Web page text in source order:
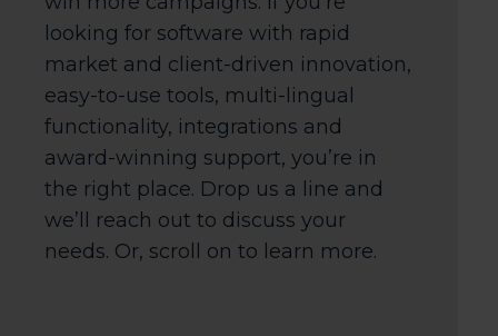
looking for software with rapid
market and client-driven innovation,
easy-to-use tools, multi-lingual
functionality, integrations and
award-winning support, you’re in
the right place. Drop us a line and
we’ll reach out to discuss your
needs. Or, scroll on to learn more.